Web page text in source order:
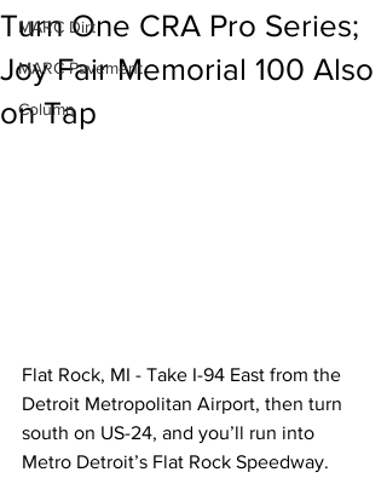
MARC Dirt
MARC Pavement
Column
Turn One CRA Pro Series;
Joy Fair Memorial 100 Also
on Tap
Flat Rock, MI - Take I-94 East from the
Detroit Metropolitan Airport, then turn
south on US-24, and you’ll run into
Metro Detroit’s Flat Rock Speedway.